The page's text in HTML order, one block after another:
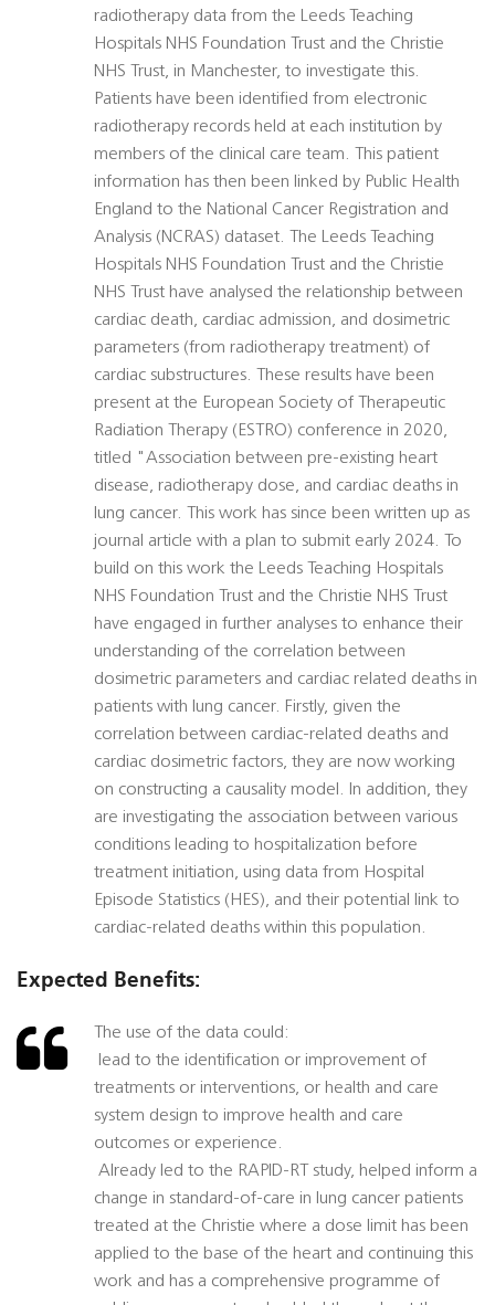
radiotherapy data from the Leeds Teaching
Hospitals NHS Foundation Trust and the Christie
NHS Trust, in Manchester, to investigate this.
Patients have been identified from electronic
radiotherapy records held at each institution by
members of the clinical care team. This patient
information has then been linked by Public Health
England to the National Cancer Registration and
Analysis (NCRAS) dataset. The Leeds Teaching
Hospitals NHS Foundation Trust and the Christie
NHS Trust have analysed the relationship between
cardiac death, cardiac admission, and dosimetric
parameters (from radiotherapy treatment) of
cardiac substructures. These results have been
present at the European Society of Therapeutic
Radiation Therapy (ESTRO) conference in 2020,
titled "Association between pre-existing heart
disease, radiotherapy dose, and cardiac deaths in
lung cancer. This work has since been written up as
journal article with a plan to submit early 2024. To
build on this work the Leeds Teaching Hospitals
NHS Foundation Trust and the Christie NHS Trust
have engaged in further analyses to enhance their
understanding of the correlation between
dosimetric parameters and cardiac related deaths in
patients with lung cancer. Firstly, given the
correlation between cardiac-related deaths and
cardiac dosimetric factors, they are now working
on constructing a causality model. In addition, they
are investigating the association between various
conditions leading to hospitalization before
treatment initiation, using data from Hospital
Episode Statistics (HES), and their potential link to
cardiac-related deaths within this population.
Expected Benefits:
The use of the data could:
 lead to the identification or improvement of
treatments or interventions, or health and care
system design to improve health and care
outcomes or experience.
 Already led to the RAPID-RT study, helped inform a
change in standard-of-care in lung cancer patients
treated at the Christie where a dose limit has been
applied to the base of the heart and continuing this
work and has a comprehensive programme of